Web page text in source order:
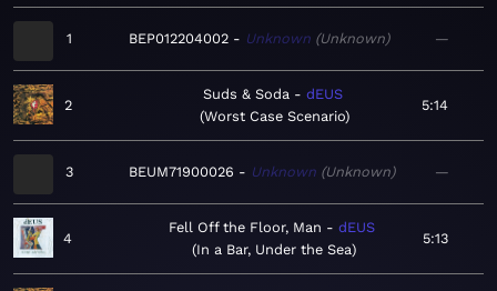
1 BEP012204002 Unknown Unknown —
2
Suds & Soda
dEUS
Worst Case Scenario
5:14
3 BEUM71900026 Unknown Unknown —
4
Fell Off the Floor, Man
dEUS
In a Bar, Under the Sea
5:13